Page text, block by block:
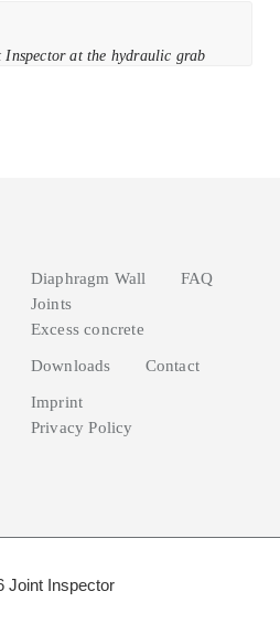
at the hydraulic grab
Diaphragm Wall
Joints
Excess concrete
FAQ
Downloads Contact
Imprint
Privacy Policy
Joint Inspector